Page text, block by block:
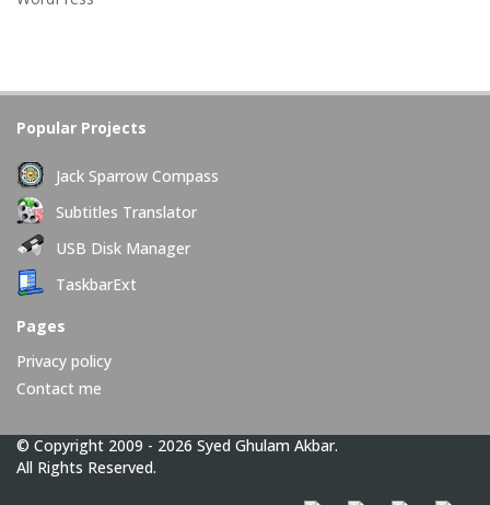
Popular Projects
Jack Sparrow Compass
Subtitles Translator
USB Disk Manager
TaskbarExt
Pages
Privacy policy
Contact me
© Copyright 2009 - 2026 Syed Ghulam Akbar.
All Rights Reserved.